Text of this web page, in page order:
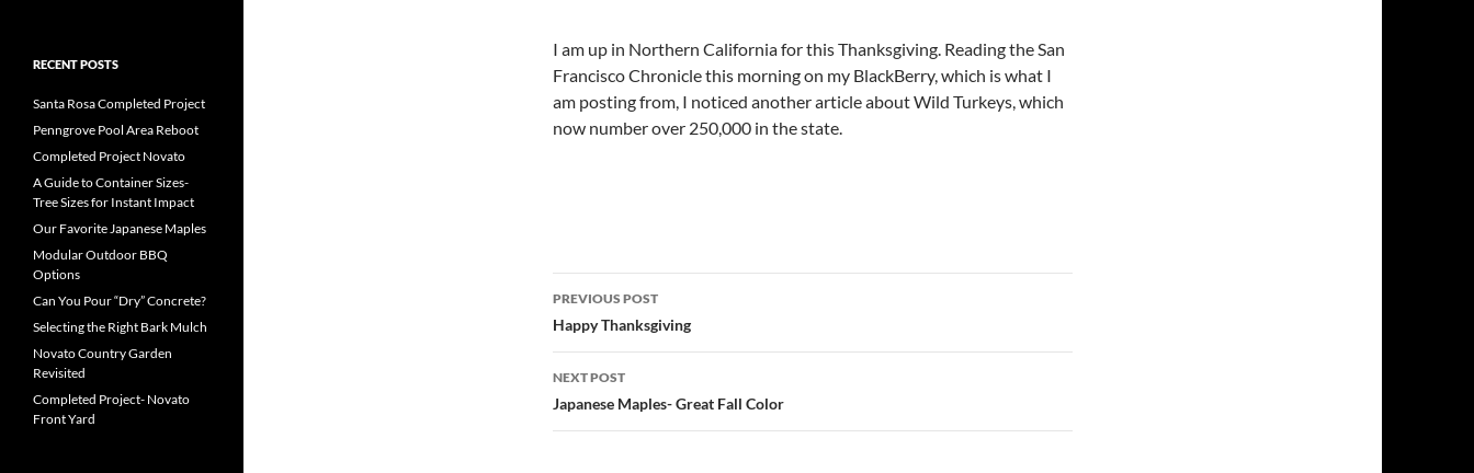
I am up in Northern California for this Thanksgiving. Reading the San
Francisco Chronicle this morning on my BlackBerry, which is what I
am posting from, I noticed another article about Wild Turkeys, which
now number over 250,000 in the state.
Post
navigation
PREVIOUS POST
Happy Thanksgiving
NEXT POST
Japanese Maples- Great Fall Color
RECENT POSTS
Santa Rosa Completed Project
Penngrove Pool Area Reboot
Completed Project Novato
A Guide to Container Sizes-
Tree Sizes for Instant Impact
Our Favorite Japanese Maples
Modular Outdoor BBQ
Options
Can You Pour “Dry” Concrete?
Selecting the Right Bark Mulch
Novato Country Garden
Revisited
Completed Project- Novato
Front Yard